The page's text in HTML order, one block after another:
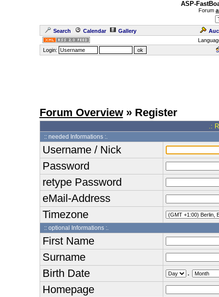
ASP-
Forum
Search Calendar Gallery
Login:
Forum Overview» Register
.:
:: needed Informations :.
Username / Nick
Password
retype Password
eMail-Address
Timezone
:: optional Informations :.
First Name
Surname
Birth Date
.
Homepage